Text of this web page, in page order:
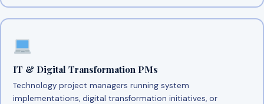
IT & Digital Transformation PMs
Technology project managers running system
implementations, digital transformation initiatives, or